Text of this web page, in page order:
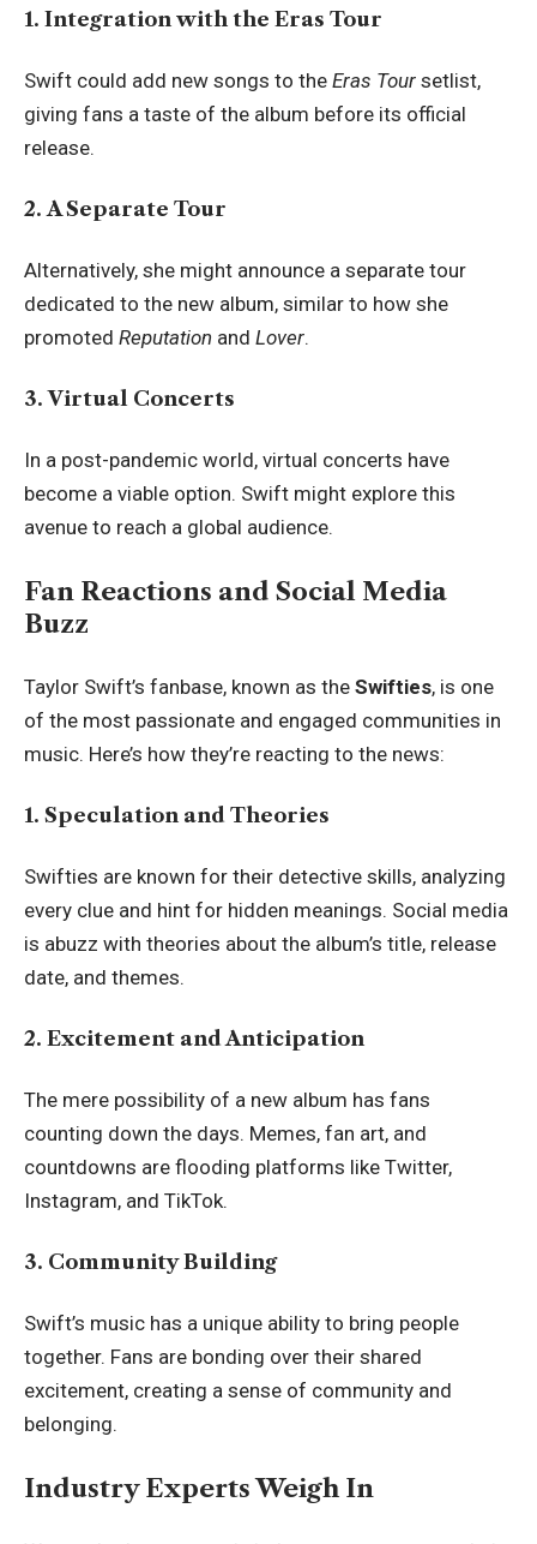
1. Integration with the Eras Tour
Swift could add new songs to the Eras Tour setlist,
giving fans a taste of the album before its official
release.
2. A Separate Tour
Alternatively, she might announce a separate tour
dedicated to the new album, similar to how she
promoted Reputation and Lover.
3. Virtual Concerts
In a post-pandemic world, virtual concerts have
become a viable option. Swift might explore this
avenue to reach a global audience.
Fan Reactions and Social Media
Buzz
Taylor Swift’s fanbase, known as the Swifties, is one
of the most passionate and engaged communities in
music. Here’s how they’re reacting to the news:
1. Speculation and Theories
Swifties are known for their detective skills, analyzing
every clue and hint for hidden meanings. Social media
is abuzz with theories about the album’s title, release
date, and themes.
2. Excitement and Anticipation
The mere possibility of a new album has fans
counting down the days. Memes, fan art, and
countdowns are flooding platforms like Twitter,
Instagram, and TikTok.
3. Community Building
Swift’s music has a unique ability to bring people
together. Fans are bonding over their shared
excitement, creating a sense of community and
belonging.
Industry Experts Weigh In